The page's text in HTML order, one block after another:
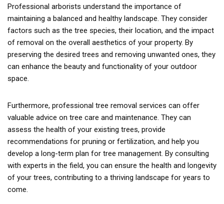
Professional arborists understand the importance of
maintaining a balanced and healthy landscape. They consider
factors such as the tree species, their location, and the impact
of removal on the overall aesthetics of your property. By
preserving the desired trees and removing unwanted ones, they
can enhance the beauty and functionality of your outdoor
space.
Furthermore, professional tree removal services can offer
valuable advice on tree care and maintenance. They can
assess the health of your existing trees, provide
recommendations for pruning or fertilization, and help you
develop a long-term plan for tree management. By consulting
with experts in the field, you can ensure the health and longevity
of your trees, contributing to a thriving landscape for years to
come.